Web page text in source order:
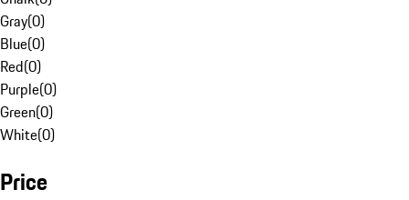
Gray(0)
Blue(0)
Red(0)
Purple(0)
Green(0)
White(0)
Price